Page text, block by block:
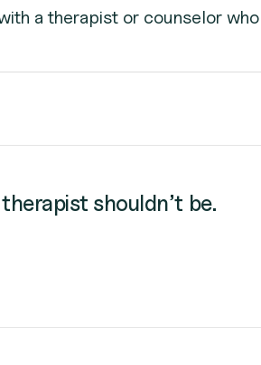
a therapist or counselor
shouldn’t be.